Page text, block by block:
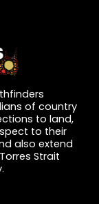
of country
to land,
to their
also extend
Strait